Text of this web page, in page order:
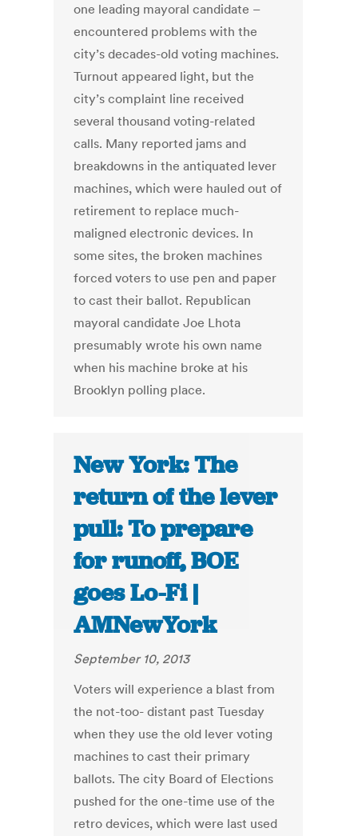
one leading mayoral candidate –
encountered problems with the
city’s decades-old voting machines.
Turnout appeared light, but the
city’s complaint line received
several thousand voting-related
calls. Many reported jams and
breakdowns in the antiquated lever
machines, which were hauled out of
retirement to replace much-
maligned electronic devices. In
some sites, the broken machines
forced voters to use pen and paper
to cast their ballot. Republican
mayoral candidate Joe Lhota
presumably wrote his own name
when his machine broke at his
Brooklyn polling place.
New York: The
return of the lever
pull: To prepare
for runoff, BOE
goes Lo-Fi |
AMNewYork
September 10, 2013
Voters will experience a blast from
the not-too- distant past Tuesday
when they use the old lever voting
machines to cast their primary
ballots. The city Board of Elections
pushed for the one-time use of the
retro devices, which were last used